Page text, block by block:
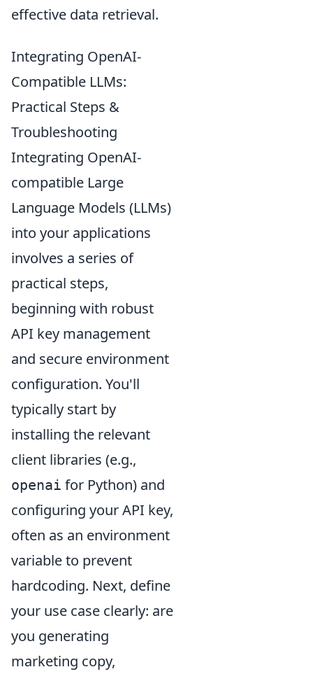
effective data retrieval.
Integrating OpenAI-
Compatible LLMs:
Practical Steps &
Troubleshooting
Integrating OpenAI-
compatible Large
Language Models (LLMs)
into your applications
involves a series of
practical steps,
beginning with robust
API key management
and secure environment
configuration. You'll
typically start by
installing the relevant
client libraries (e.g.,
openai for Python) and
configuring your API key,
often as an environment
variable to prevent
hardcoding. Next, define
your use case clearly: are
you generating
marketing copy,